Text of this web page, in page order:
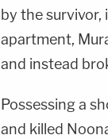
by the
apartment,
and instead
Possessing a
and killed